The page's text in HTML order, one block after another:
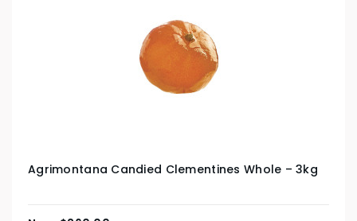
Agrimontana Candied Clementines Whole – 3kg